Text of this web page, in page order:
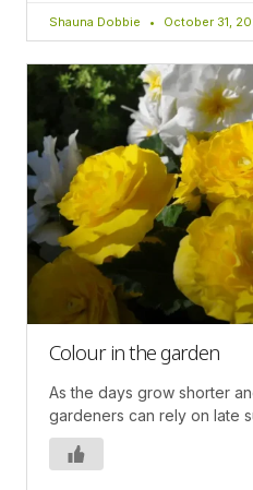
Shauna Dobbie October 31,
Colour in the garden
As the days grow shorter
gardeners can rely on late